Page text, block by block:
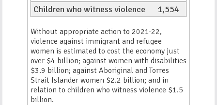
Children who witness violence 1,554
Without appropriate action to 2021-22,
violence against immigrant and refugee
women is estimated to cost the economy just
over $4 billion; against women with disabilities
$3.9 billion; against Aboriginal and Torres
Strait Islander women $2.2 billion; and in
relation to children who witness violence $1.5
billion.